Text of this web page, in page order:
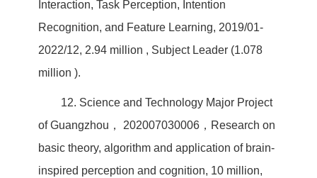
Interaction, Task Perception, Intention
Recognition, and Feature Learning, 2019/01-
2022/12, 2.94 million , Subject Leader (1.078
million ).
12. Science and Technology Major Project
of Guangzhou， 202007030006，Research on
basic theory, algorithm and application of brain-
inspired perception and cognition, 10 million,